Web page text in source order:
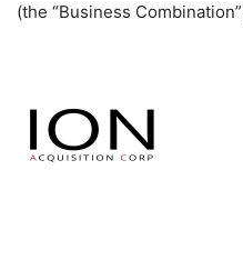
(the “Business